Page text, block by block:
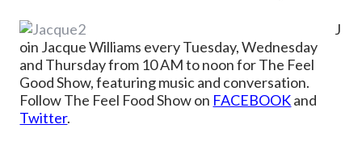
J
oin Jacque Williams every Tuesday, Wednesday
and Thursday from 10 AM to noon for The Feel
Good Show, featuring music and conversation.
Follow The Feel Food Show on FACEBOOKand
Twitter.